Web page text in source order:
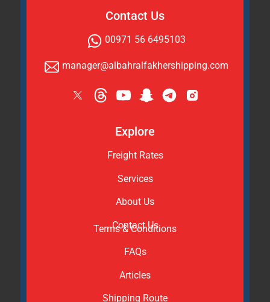
Contact Us
00971 56 6495103
manager@albahralfakhershipping.com
Explore
Freight Rates
Services
About Us
Contact Us
Terms & Conditions
FAQs
Articles
Shipping Route